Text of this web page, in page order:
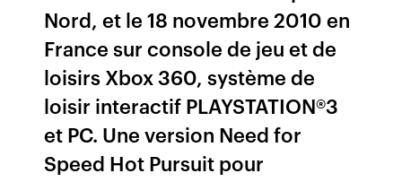
Nord, et le 18 novembre 2010 en
France sur console de jeu et de
loisirs Xbox 360, système de
loisir interactif PLAYSTATION®3
et PC. Une version Need for
Speed Hot Pursuit pour